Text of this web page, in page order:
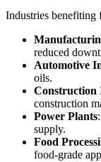
Industries benefiting
reduced
Automotive
oils.
Construction
construction
Power Plants
supply.
Food
food-grade